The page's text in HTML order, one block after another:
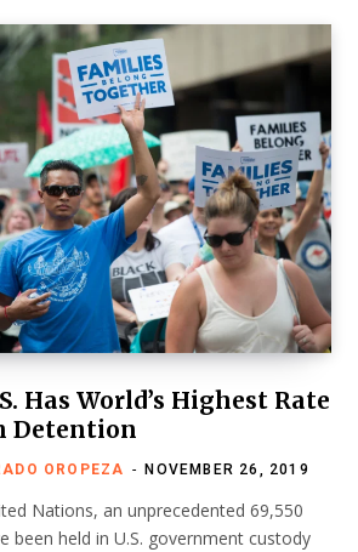
Has World’s Highest Rate
Detention
OROPEZA NOVEMBER 26, 2019
Nations, an unprecedented 69,550
been held in U.S. government custody